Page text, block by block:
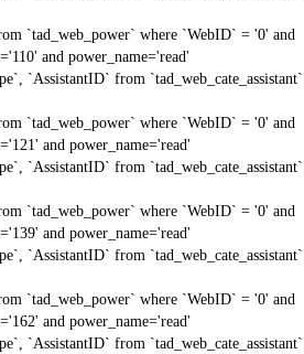
`tad_web_power` where `WebID` = '0' and
and power_name='read'
`AssistantID` from `tad_web_cate_assistant`
`tad_web_power` where `WebID` = '0' and
and power_name='read'
`AssistantID` from `tad_web_cate_assistant`
`tad_web_power` where `WebID` = '0' and
and power_name='read'
`AssistantID` from `tad_web_cate_assistant`
`tad_web_power` where `WebID` = '0' and
and power_name='read'
`AssistantID` from `tad_web_cate_assistant`